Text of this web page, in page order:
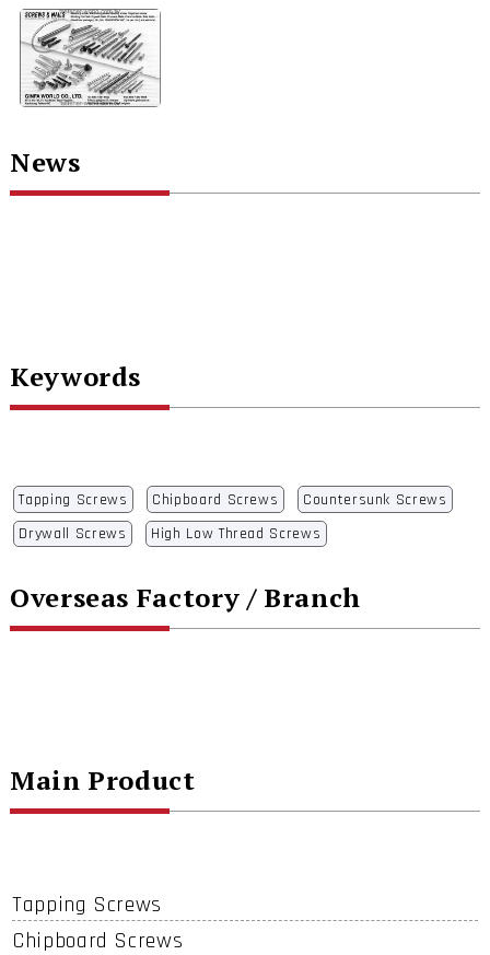
News
Keywords
Tapping Screws Chipboard Screws
Countersunk Screws
Drywall Screws
High Low Thread Screws
Overseas Factory / Branch
Main Product
Tapping Screws
Chipboard Screws